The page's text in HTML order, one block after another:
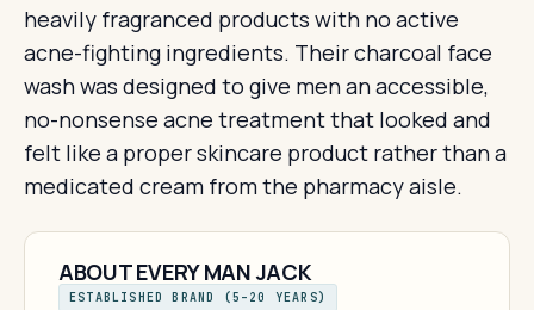
heavily fragranced products with no active
acne-fighting ingredients. Their charcoal face
wash was designed to give men an accessible,
no-nonsense acne treatment that looked and
felt like a proper skincare product rather than a
medicated cream from the pharmacy aisle.
ABOUT EVERY MAN JACK
ESTABLISHED BRAND (5–20 YEARS)